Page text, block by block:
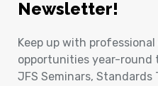
Newsletter!
Keep up with
opportunities year-round
JFS Seminars, Standards